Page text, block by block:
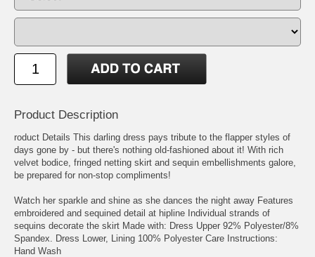
Product Description
roduct Details This darling dress pays tribute to the flapper styles of
days gone by - but there's nothing old-fashioned about it! With rich
velvet bodice, fringed netting skirt and sequin embellishments galore,
be prepared for non-stop compliments!
Watch her sparkle and shine as she dances the night away Features
embroidered and sequined detail at hipline Individual strands of
sequins decorate the skirt Made with: Dress Upper 92% Polyester/8%
Spandex. Dress Lower, Lining 100% Polyester Care Instructions:
Hand Wash